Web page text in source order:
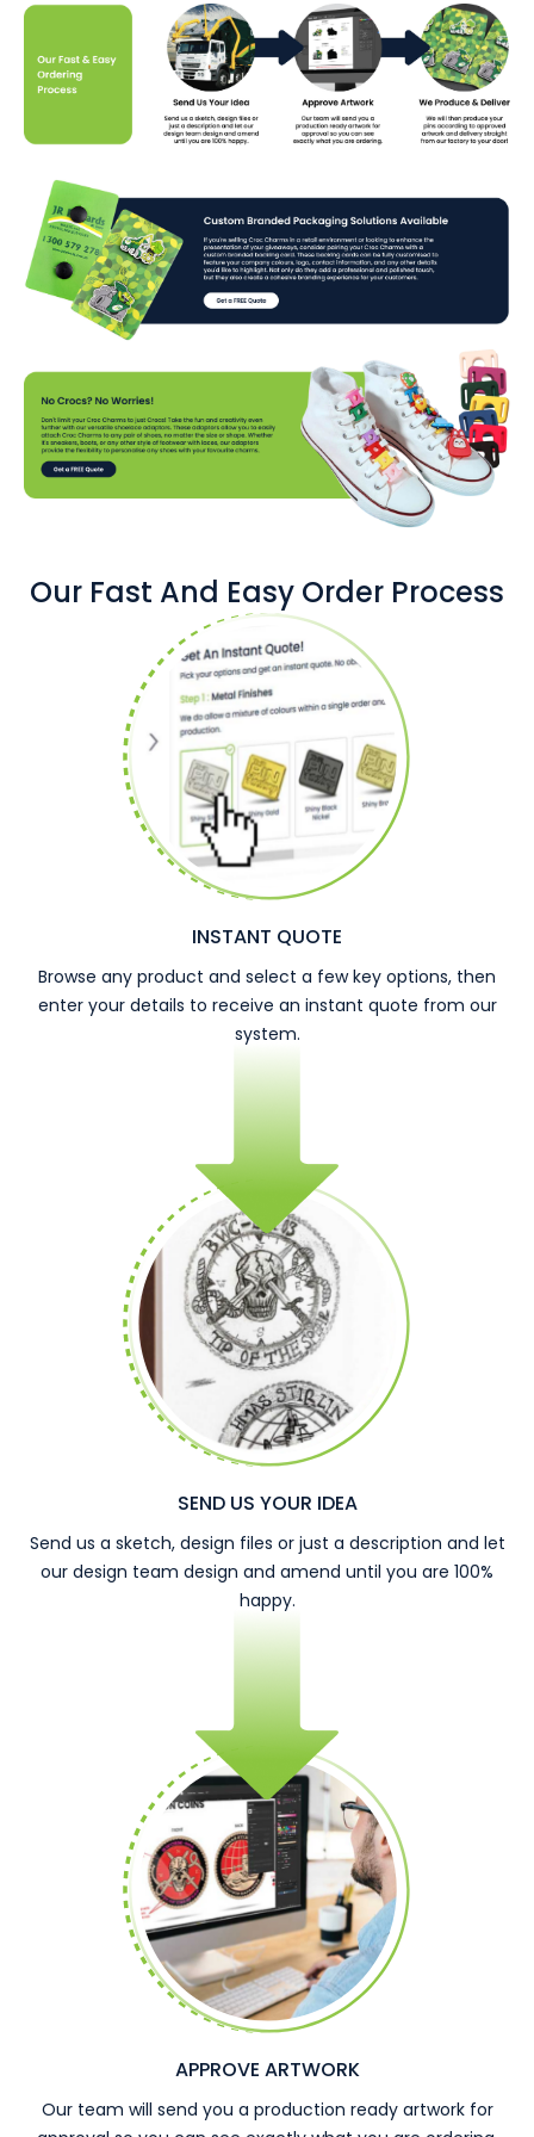
charms that perfectly represent your business!
Our Fast And Easy Order Process
INSTANT QUOTE
Browse any product and select a few key options, then
enter your details to receive an instant quote from our
system.
SEND US YOUR IDEA
Send us a sketch, design files or just a description and let
our design team design and amend until you are 100%
happy.
APPROVE ARTWORK
Our team will send you a production ready artwork for